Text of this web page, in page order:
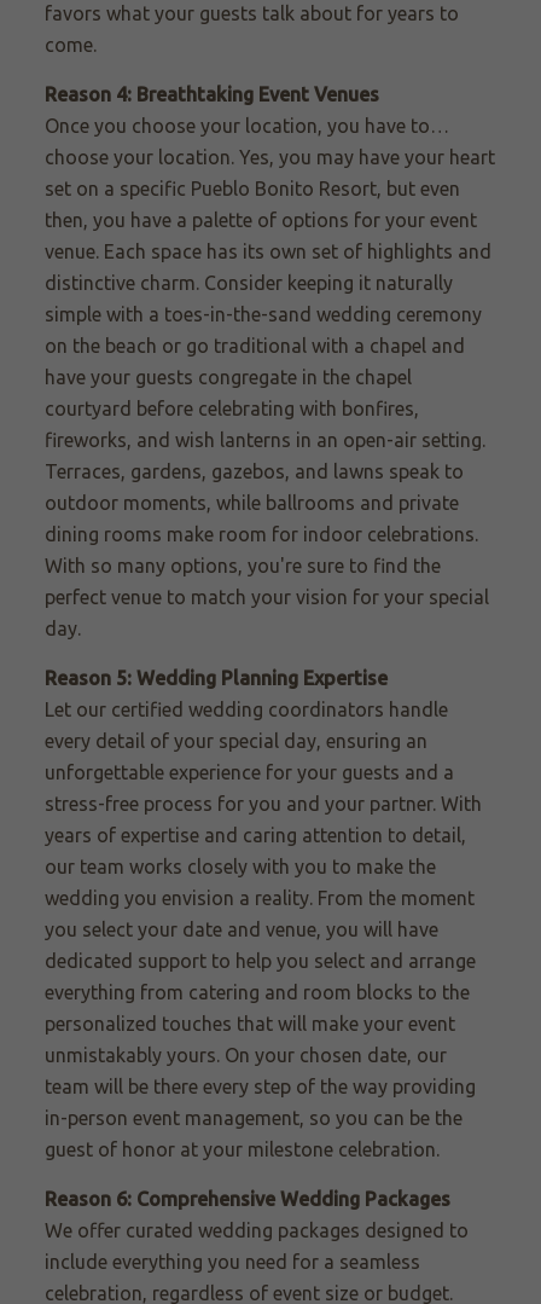
favors what your guests talk about for years to
come.
Reason 4: Breathtaking Event Venues
Once you choose your location, you have to…
choose your location. Yes, you may have your heart
set on a specific Pueblo Bonito Resort, but even
then, you have a palette of options for your event
venue. Each space has its own set of highlights and
distinctive charm. Consider keeping it naturally
simple with a toes-in-the-sand wedding ceremony
on the beach or go traditional with a chapel and
have your guests congregate in the chapel
courtyard before celebrating with bonfires,
fireworks, and wish lanterns in an open-air setting.
Terraces, gardens, gazebos, and lawns speak to
outdoor moments, while ballrooms and private
dining rooms make room for indoor celebrations.
With so many options, you're sure to find the
perfect venue to match your vision for your special
day.
Reason 5: Wedding Planning Expertise
Let our certified wedding coordinators handle
every detail of your special day, ensuring an
unforgettable experience for your guests and a
stress-free process for you and your partner. With
years of expertise and caring attention to detail,
our team works closely with you to make the
wedding you envision a reality. From the moment
you select your date and venue, you will have
dedicated support to help you select and arrange
everything from catering and room blocks to the
personalized touches that will make your event
unmistakably yours. On your chosen date, our
team will be there every step of the way providing
in-person event management, so you can be the
guest of honor at your milestone celebration.
Reason 6: Comprehensive Wedding Packages
We offer curated wedding packages designed to
include everything you need for a seamless
celebration, regardless of event size or budget.